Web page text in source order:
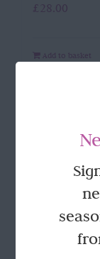
£ 28.00
Add to basket